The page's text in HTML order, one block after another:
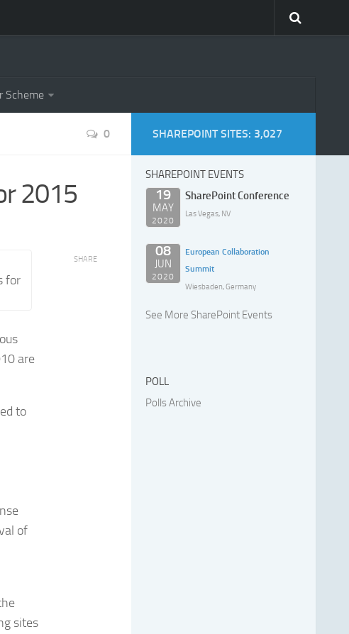
Scheme
0
2015
are
to
of
sites
SHARE
SHAREPOINT SITES: 3,027
SHAREPOINT EVENTS
19
MAY
2020
SharePoint Conference
Las Vegas, NV
08
JUN
2020
European Collaboration
Summit
Wiesbaden, Germany
See More SharePoint Events
POLL
Polls Archive